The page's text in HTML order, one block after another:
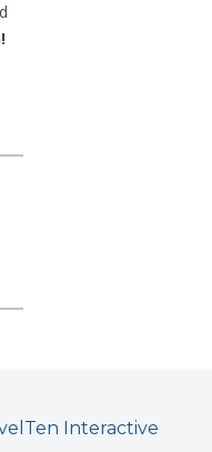
!
Interactive